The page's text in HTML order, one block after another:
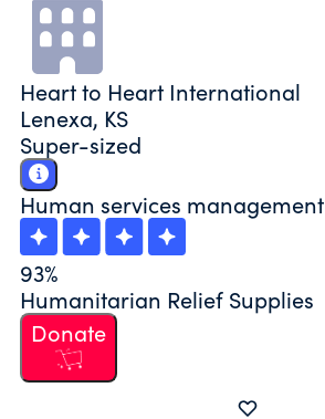
Heart to Heart International
Lenexa, KS
Super-sized
Human services management
93%
Humanitarian Relief Supplies
Donate